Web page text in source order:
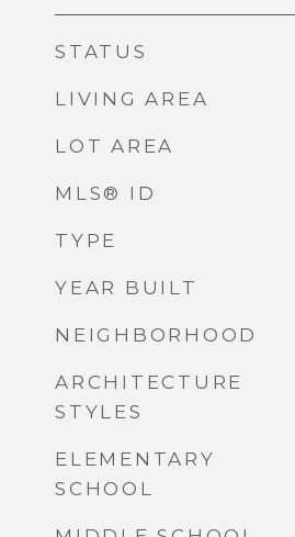
STATUS
LIVING AREA
LOT AREA
MLS® ID
TYPE
YEAR BUILT
NEIGHBORHOOD
ARCHITECTURE
STYLES
ELEMENTARY
SCHOOL